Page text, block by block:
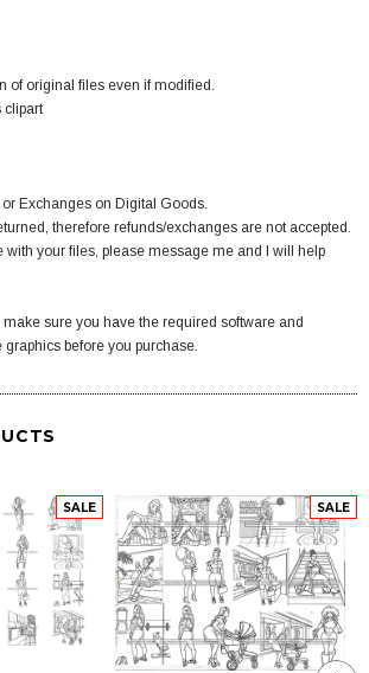
of original files even if modified.
clipart
Exchanges on Digital Goods.
therefore refunds/exchanges are not accepted.
with your files, please message me and I will help
sure you have the required software and
before you purchase.
SALE SALE